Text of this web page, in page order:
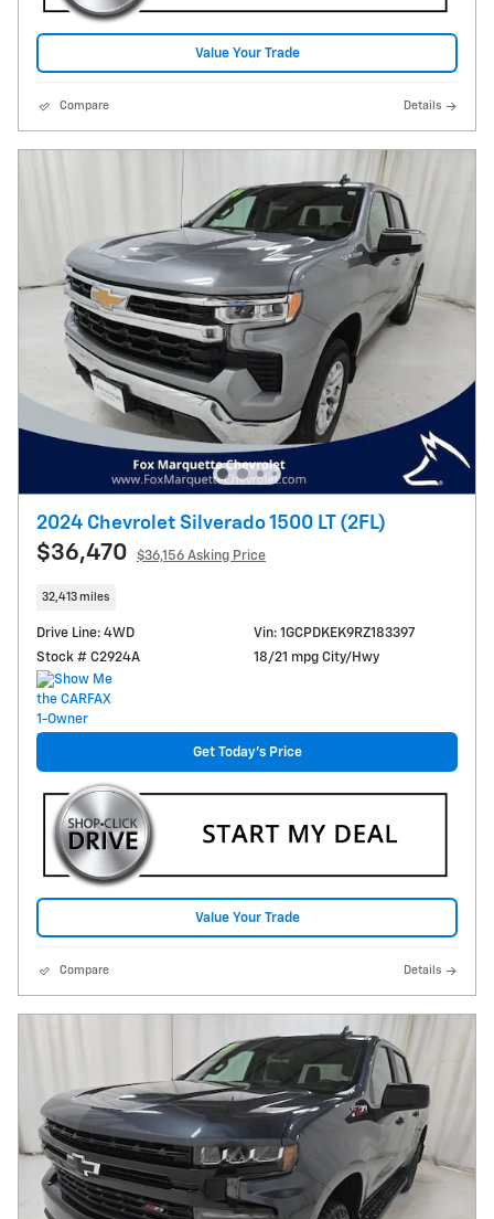
Value Your Trade
Compare Details
2024 Chevrolet Silverado 1500 LT (2FL)
$36,470 $36,156 Asking Price
32,413 miles
Drive Line: 4WD
Stock # C2924A
Vin: 1GCPDKEK9RZ183397
18/21 mpg City/Hwy
Get Today's Price
Value Your Trade
Compare Details